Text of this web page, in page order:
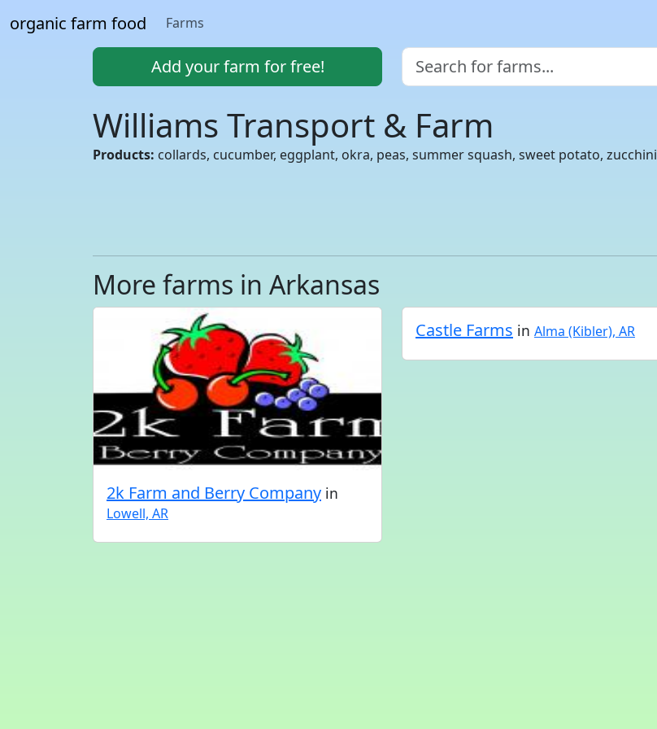
organic farm food Farms
Add your farm for free!
Williams Transport & Farm
Products: collards, cucumber, eggplant, okra, peas, summer squash, sweet potato, zucchini
More farms in Arkansas
2k Farm and Berry Company in
Lowell, AR
Castle Farms in Alma (Kibler), AR